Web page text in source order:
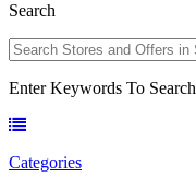
Search
Enter Keywords To Search
Categories